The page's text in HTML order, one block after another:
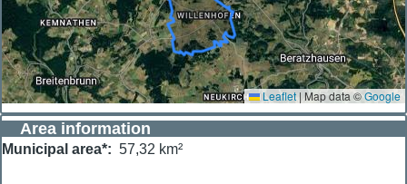
Leaflet |Map data ©Google
Area information
Municipal area* 57,32 km²